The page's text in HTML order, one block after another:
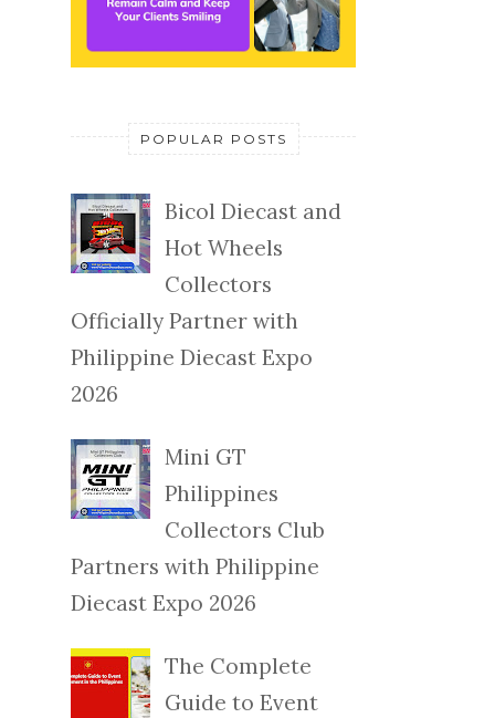
POPULAR POSTS
Bicol Diecast and
Hot Wheels
Collectors
Officially Partner with
Philippine Diecast Expo
2026
Mini GT
Philippines
Collectors Club
Partners with Philippine
Diecast Expo 2026
The Complete
Guide to Event